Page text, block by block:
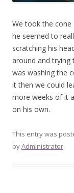
We took the
he seemed to
scratching his
around and trying
was washing the
it then we could
more weeks of it
on his own.
This entry was
byAdministrator.